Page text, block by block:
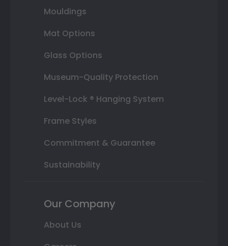
Mouldings
Mat Options
Glass Options
Museum-Quality Protection
Level-Lock ® Hanging System
Frame Styles
Commitment & Guarantee
Sustainability
Our Company
About Us